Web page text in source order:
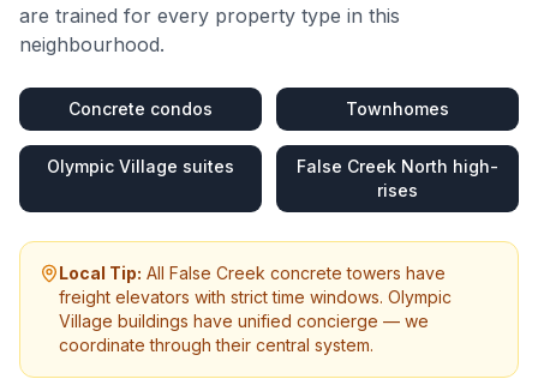
are trained for every property type in this
neighbourhood.
Concrete condos Townhomes
Olympic Village suites
False Creek North high-
rises
Local Tip: All False Creek concrete towers have
freight elevators with strict time windows. Olympic
Village buildings have unified concierge — we
coordinate through their central system.